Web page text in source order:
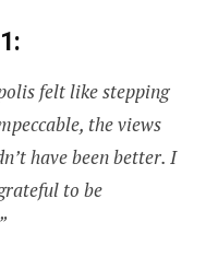
felt like stepping
the views
have been better. I
to be